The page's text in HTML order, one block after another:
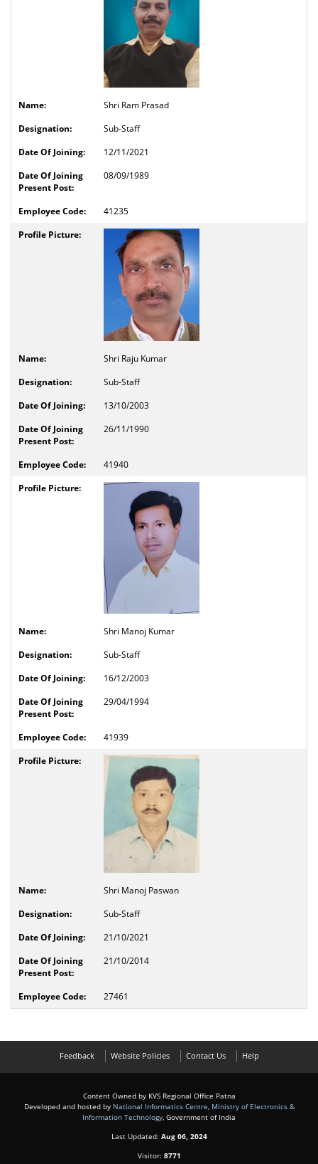
Shri Ram Prasad
Sub-Staff
12/11/2021
08/09/1989
41235
Shri Raju Kumar
Sub-Staff
13/10/2003
26/11/1990
41940
Shri Manoj Kumar
Sub-Staff
16/12/2003
29/04/1994
41939
Shri Manoj Paswan
Sub-Staff
21/10/2021
21/10/2014
27461
Feedback Website Policies Contact Us Help
Content Owned by KVS Regional Office Patna
Developed and hosted by National Informatics Centre Ministry of Electronics &
Information Technology , Government of India
Last Updated: Aug 06, 2024
Visitor: 8771